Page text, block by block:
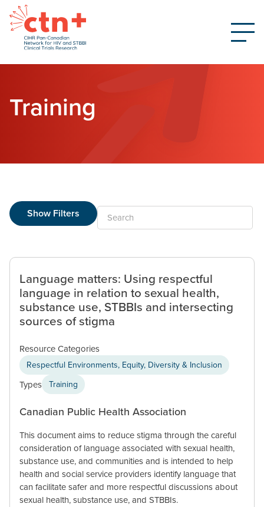
Training
Show Filters Search
Language matters: Using respectful
language in relation to sexual health,
substance use, STBBIs and intersecting
sources of stigma
Resource Categories
Respectful Environments, Equity, Diversity & Inclusion
Types Training
Canadian Public Health Association
This document aims to reduce stigma through the careful
consideration of language associated with sexual health,
substance use, and communities and is intended to help
health and social service providers identify language that
can facilitate safer and more respectful discussions about
sexual health, substance use, and STBBIs.